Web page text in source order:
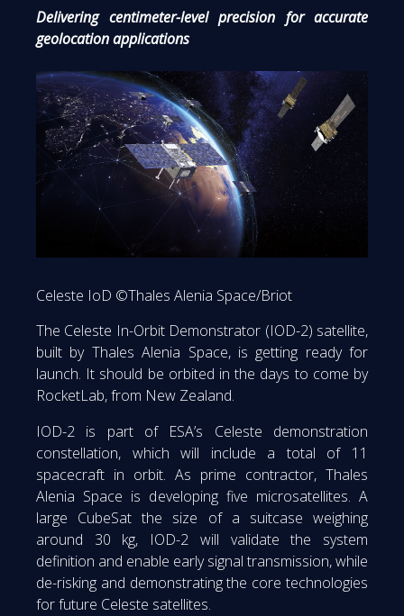
Delivering centimeter-level precision for accurate
geolocation applications
Celeste IoD ©Thales Alenia Space/Briot
The Celeste In-Orbit Demonstrator (IOD-2) satellite,
built by Thales Alenia Space, is getting ready for
launch. It should be orbited in the days to come by
RocketLab, from New Zealand.
IOD-2 is part of ESA’s Celeste demonstration
constellation, which will include a total of 11
spacecraft in orbit. As prime contractor, Thales
Alenia Space is developing five microsatellites. A
large CubeSat the size of a suitcase weighing
around 30 kg, IOD-2 will validate the system
definition and enable early signal transmission, while
de-risking and demonstrating the core technologies
for future Celeste satellites.